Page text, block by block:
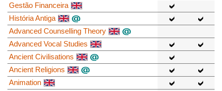
Gestão Financeira
História Antiga
Advanced Counselling Theory
Advanced Vocal Studies
Ancient Civilisations
Ancient Religions
Animation